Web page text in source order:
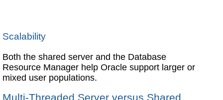
Scalability
Both the shared server and the Database
Resource Manager help Oracle support larger or
mixed user populations.
Multi-Threaded Server versus Shared